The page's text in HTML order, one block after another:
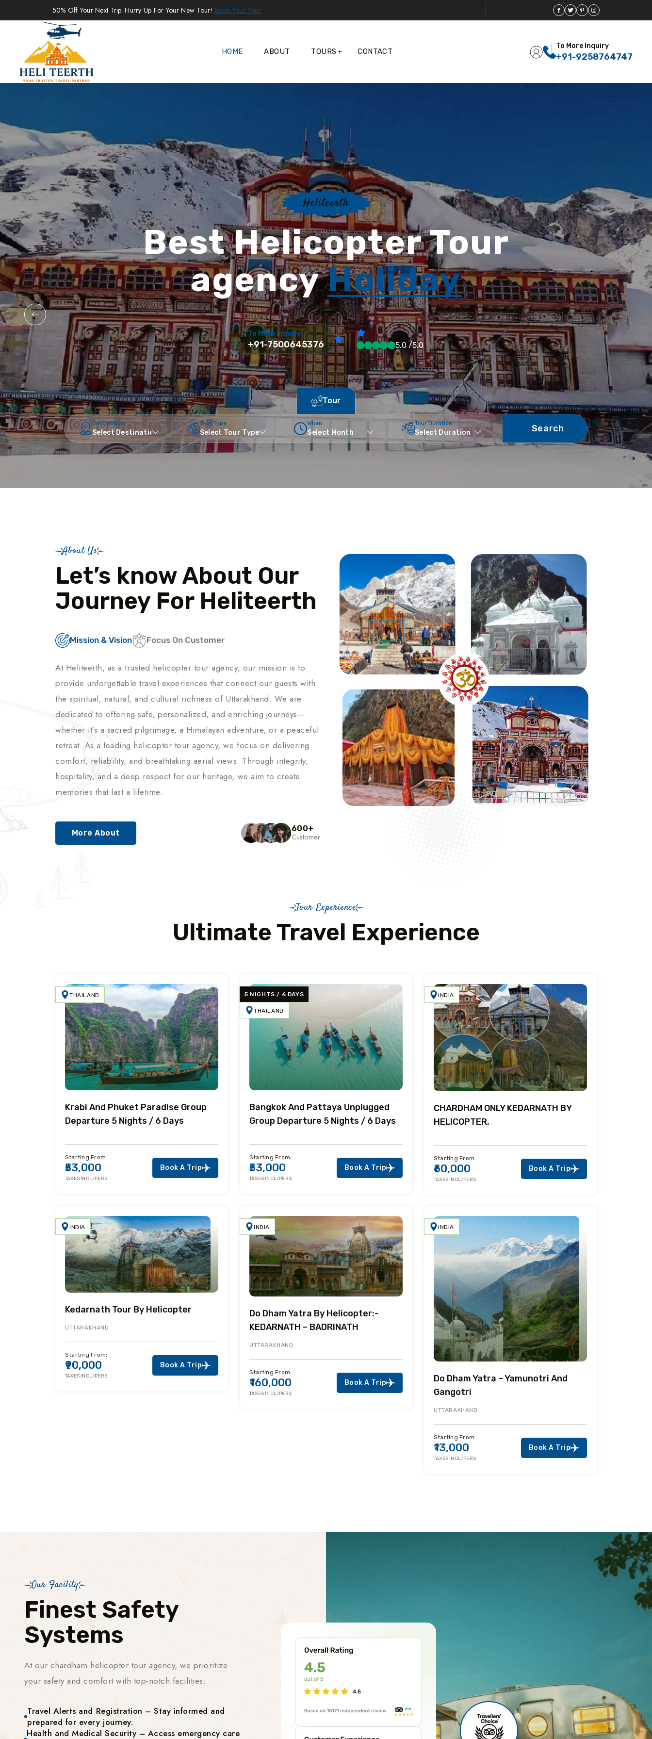
50% Off Your Next Trip. Hurry Up For Your New Tour! Book Your Tour
HOME ABOUT TOURS CONTACT
To More Inquiry
+91-9258764747
Heliteerth
Best Helicopter Tour
agencyHoliday
To More Inquiry
+91-7500645376 5.0 /5.0
Tour
Destination Tour Type When Tour Duration Search
About Us
Let’s know About Our
Journey For Heliteerth
Mission & Vision Focus On Customer
At Heliteerth, as a trusted helicopter tour agency, our mission is to
provide unforgettable travel experiences that connect our guests with
the spiritual, natural, and cultural richness of Uttarakhand. We are
dedicated to offering safe, personalized, and enriching journeys—
whether it’s a sacred pilgrimage, a Himalayan adventure, or a peaceful
retreat. As a leading helicopter tour agency, we focus on delivering
comfort, reliability, and breathtaking aerial views. Through integrity,
hospitality, and a deep respect for our heritage, we aim to create
memories that last a lifetime.
More About 600+
Customer
Tour Experience
Ultimate Travel Experience
THAILAND
Krabi And Phuket Paradise Group
Departure 5 Nights / 6 Days
Starting From:
₹53,000
TAXES INCL/PERS
Book A Trip
5 NIGHTS / 6 DAYS
THAILAND
Bangkok And Pattaya Unplugged
Group Departure 5 Nights / 6 Days
Starting From:
₹53,000
TAXES INCL/PERS
Book A Trip
INDIA
CHARDHAM ONLY KEDARNATH BY
HELICOPTER.
Starting From:
₹60,000
TAXES INCL/PERS
Book A Trip
INDIA
Kedarnath Tour By Helicopter
UTTARAKHAND
Starting From:
₹90,000
TAXES INCL/PERS
Book A Trip
INDIA
Do Dham Yatra By Helicopter:-
KEDARNATH – BADRINATH
UTTARAKHAND
Starting From:
₹160,000
TAXES INCL/PERS
Book A Trip
INDIA
Do Dham Yatra – Yamunotri And
Gangotri
UTTARAKHAND
Starting From:
₹13,000
TAXES INCL/PERS
Book A Trip
Our Facility
Finest Safety
Systems
At our chardham helicopter tour agency, we prioritize
your safety and comfort with top-notch facilities:
Travel Alerts and Registration – Stay informed and
prepared for every journey.
Health and Medical Security – Access emergency care
Our Premises
Services
At our chardham helicopter tour agency, we offer world-
class premises services to make your travel experience
smooth and stress-free. Our facilities include:
Comfortable Lounges where you can relax before your